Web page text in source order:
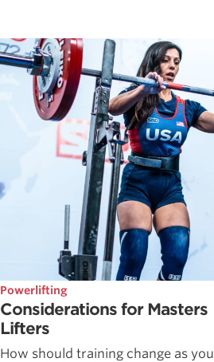
Powerlifting
Considerations for Masters
Lifters
How should training change as you